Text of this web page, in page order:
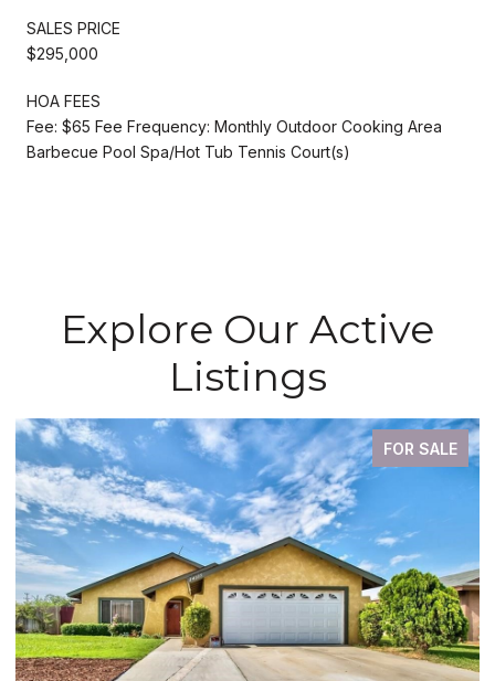
SALES PRICE
$295,000
HOA FEES
Fee: $65 Fee Frequency: Monthly Outdoor Cooking Area
Barbecue Pool Spa/Hot Tub Tennis Court(s)
Explore Our Active
Listings
FOR SALE